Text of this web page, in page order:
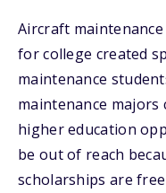
Aircraft maintenance
for college created
maintenance
maintenance majors
higher education
be out of reach
scholarships are